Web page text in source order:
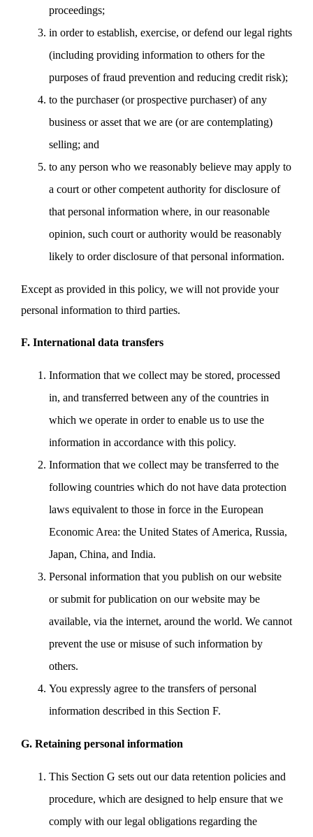
proceedings;
in order to establish, exercise, or defend our legal rights
(including providing information to others for the
purposes of fraud prevention and reducing credit risk);
to the purchaser (or prospective purchaser) of any
business or asset that we are (or are contemplating)
selling; and
to any person who we reasonably believe may apply to
a court or other competent authority for disclosure of
that personal information where, in our reasonable
opinion, such court or authority would be reasonably
likely to order disclosure of that personal information.
Except as provided in this policy, we will not provide your
personal information to third parties.
F. International data transfers
Information that we collect may be stored, processed
in, and transferred between any of the countries in
which we operate in order to enable us to use the
information in accordance with this policy.
Information that we collect may be transferred to the
following countries which do not have data protection
laws equivalent to those in force in the European
Economic Area: the United States of America, Russia,
Japan, China, and India.
Personal information that you publish on our website
or submit for publication on our website may be
available, via the internet, around the world. We cannot
prevent the use or misuse of such information by
others.
You expressly agree to the transfers of personal
information described in this Section F.
G. Retaining personal information
This Section G sets out our data retention policies and
procedure, which are designed to help ensure that we
comply with our legal obligations regarding the